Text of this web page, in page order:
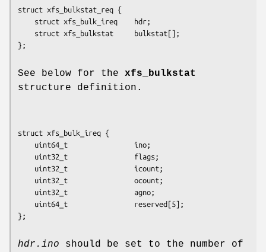
struct xfs_bulkstat_req {
};
See below for the xfs_bulkstat
structure definition.
struct xfs_bulk_ireq {
};
hdr.ino should be set to the number of